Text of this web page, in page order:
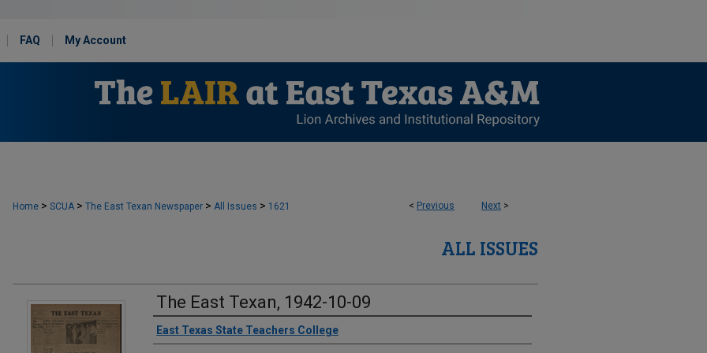
FAQ My Account
< Previous Next >
Home > SCUA > The East Texan Newspaper > All Issues > 1621
ALL ISSUES
The East Texan, 1942-10-09
Creator
East Texas State Teachers College